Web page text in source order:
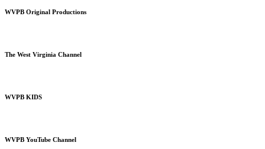
WVPB Original Productions
The West Virginia Channel
WVPB KIDS
WVPB YouTube Channel